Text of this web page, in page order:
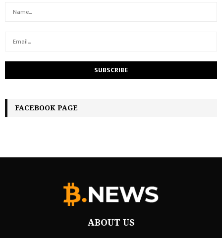
FACEBOOK PAGE
ABOUT US